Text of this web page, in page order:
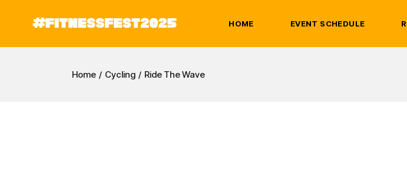
content
HOME EVENT SCHEDULE
Home Cycling Ride The Wave